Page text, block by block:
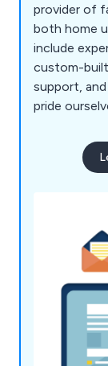
provider of
both home
include
custom-built
support,
pride
we serve
Keynes,
your
date. With
mission is
you can